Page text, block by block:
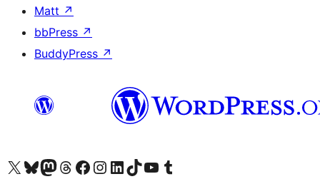
Matt ↗
bbPress ↗
BuddyPress ↗
Visit our X (formerly Twitter) account
Visit our Bluesky account
Visit our Mastodon account
Visit our Threads account
Visit our Facebook page
Visit our Instagram account
Visit our LinkedIn account
Visit our TikTok account
Visit our YouTube channel
Visit our Tumblr account